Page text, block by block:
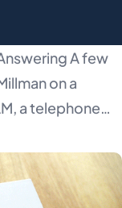
A few
on a
a telephone…